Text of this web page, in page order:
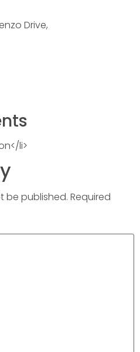
Drive,
li>
be published. Required